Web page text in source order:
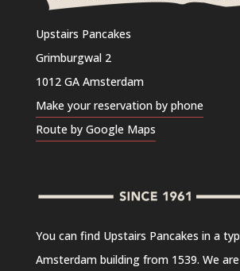
Upstairs Pancakes
Grimburgwal 2
1012 GA Amsterdam
Make your reservation by phone
Route by Google Maps
You can find Upstairs Pancakes in a
Amsterdam building from 1539. We